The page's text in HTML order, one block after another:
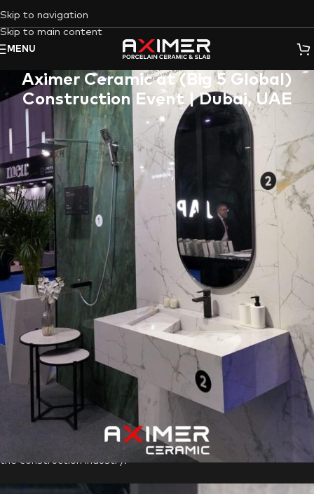
Skip to navigation
Skip to main content
MENU
Aximer Ceramic at (Big 5 Global)
Construction Event | Dubai, UAE
As an expert player in the construction product landscape,
Aximer Ceramic
was not just present but stood out with pride
and honor at the highly acclaimed 2022 Dubai Big Five
Exhibition. Our forte lies in providing exceptional decorative
ceramics sourced from the artistic hubs of Italy and Spain, and
this event served as an ideal platform to showcase our
offerings on a global stage.
Decorative Accent Wall Porcelain
Slabs in the Construction Industry
The Big 5 Dubai Exhibitionis more than just an event; it’s a
pivotal convergence point for the entire construction industry,
showcasing the Middle East’s expertise and ambition in this
crucial sector. For Aximer, participating in this grand exhibition
was not just an opportunity but a strategic move to foster
international collaboration, gain insights into the latest industry
achievements, and stay at the forefront of the ever-evolving
construction landscape. At the exhibition, Aximer took center
stage as one of the suppliers ofDecorative Porcelain Slabs
the construction industry.